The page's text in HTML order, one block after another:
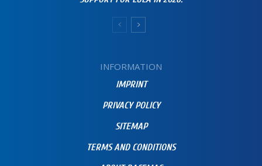
INFORMATION
IMPRINT
PRIVACY POLICY
SITEMAP
TERMS AND CONDITIONS